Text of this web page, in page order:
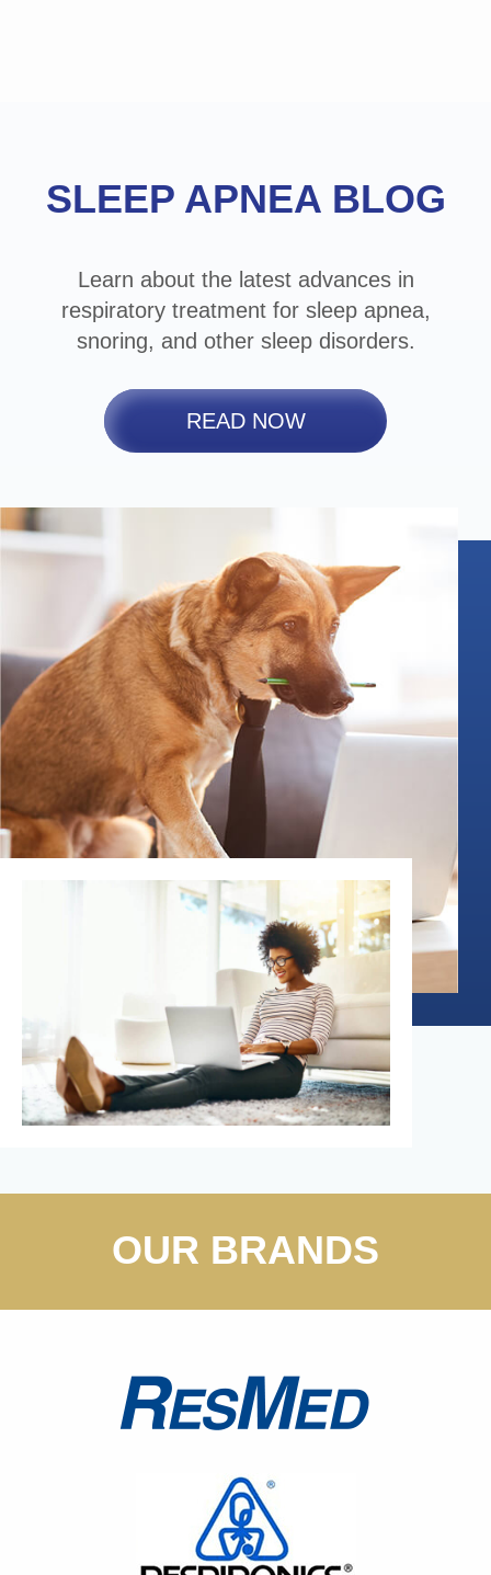
SLEEP APNEA BLOG
Learn about the latest advances in
respiratory treatment for sleep apnea,
snoring, and other sleep disorders.
READ NOW
OUR BRANDS